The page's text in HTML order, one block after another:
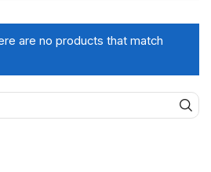
are no products that match